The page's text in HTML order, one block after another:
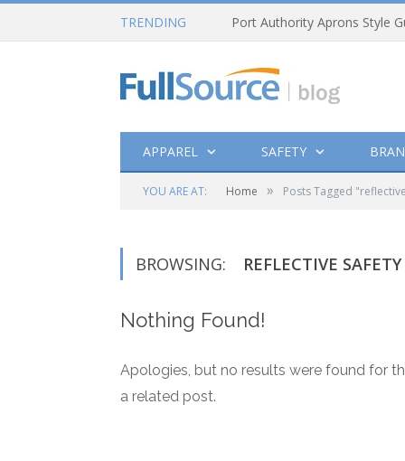
TRENDING Port Authority Aprons Style
APPAREL SAFETY
YOU ARE AT: Home » Posts Tagged
BROWSING: REFLECTIVE
Nothing Found!
Apologies, but no results were found for
a related post.